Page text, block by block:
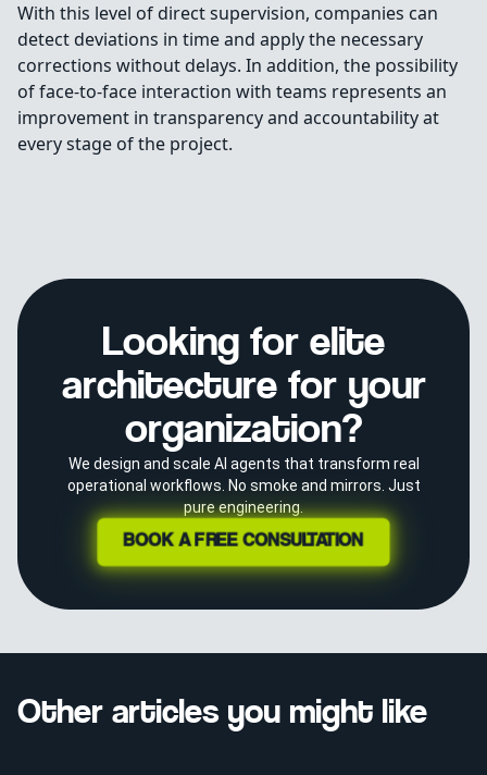
With this level of direct supervision, companies can
detect deviations in time and apply the necessary
corrections without delays. In addition, the possibility
of face-to-face interaction with teams represents an
improvement in transparency and accountability at
every stage of the project.
Looking for elite
architecture for your
organization?
We design and scale AI agents that transform real
operational workflows. No smoke and mirrors. Just
pure engineering.
BOOK A FREE CONSULTATION
Other articles you might like